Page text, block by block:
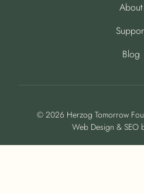
About
Blog
© 2026 Herzog Tomorrow
Web Design & SEO